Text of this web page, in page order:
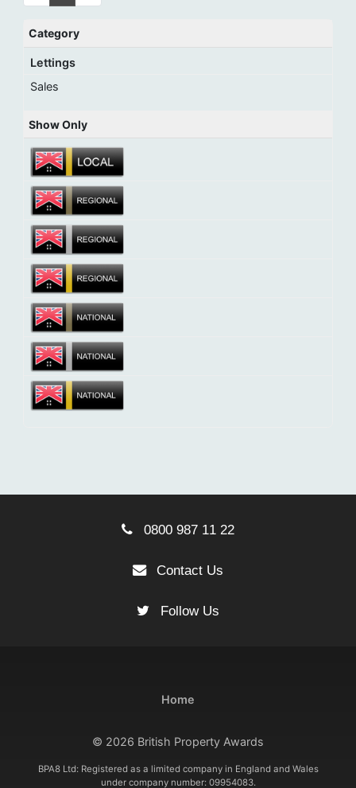
Category
Lettings
Sales
Show Only
0800 987 11 22
Contact Us
Follow Us
Home
© 2026 British Property Awards
BPA8 Ltd: Registered as a limited company in England and Wales
under company number: 09954083.